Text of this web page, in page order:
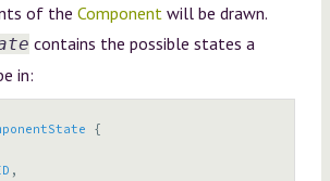
of the Component will be drawn.
contains the possible states a
in:
{
,